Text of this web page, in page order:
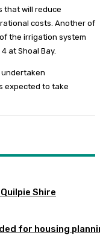
that will reduce
costs. Another of
the irrigation system
at Shoal Bay.
expected to take
Shire
for housing